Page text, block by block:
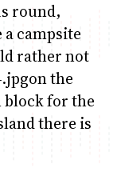
round,
campsite
rather not
on the
block for the
there is